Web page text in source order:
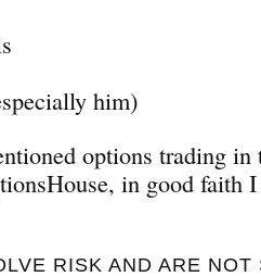
him)
options trading in
in good faith
RISK AND ARE NOT